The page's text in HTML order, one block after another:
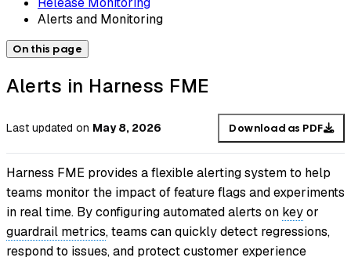
Alerts and Monitoring
On this page
Alerts in Harness FME
Last updated on May 8, 2026 Download as PDF
Harness FME provides a flexible alerting system to help
teams monitor the impact of feature flags and experiments
in real time. By configuring automated alerts on keyor
guardrail metrics, teams can quickly detect regressions,
respond to issues, and protect customer experience